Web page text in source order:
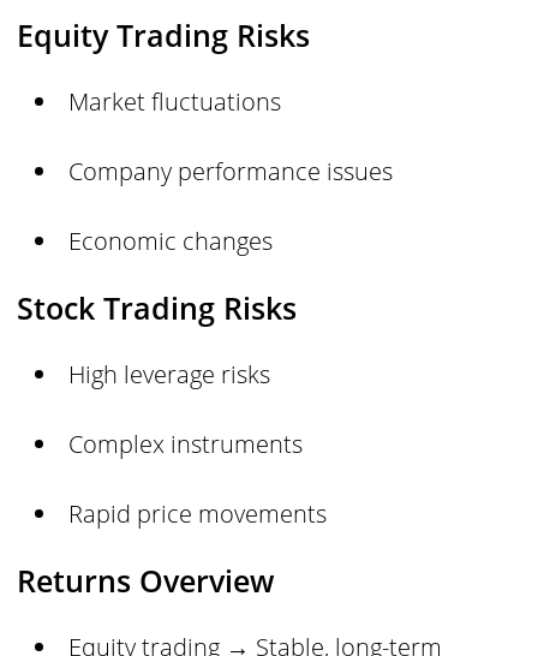
Equity Trading Risks
Market fluctuations
Company performance issues
Economic changes
Stock Trading Risks
High leverage risks
Complex instruments
Rapid price movements
Returns Overview
Equity trading → Stable, long-term